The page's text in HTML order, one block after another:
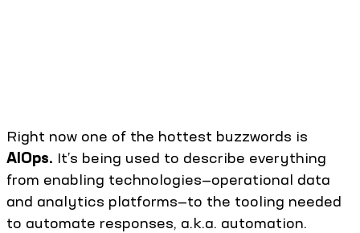
Right now one of the hottest buzzwords is
AIOps. It’s being used to describe everything
from enabling technologies—operational data
and analytics platforms—to the tooling needed
to automate responses, a.k.a. automation.